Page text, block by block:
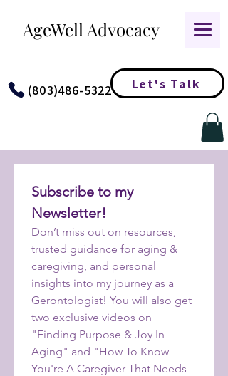
AgeWell Advocacy
(803)486-5322 Let's Talk
Subscribe to my
Newsletter!
Don’t miss out on resources,
trusted guidance for aging &
caregiving, and personal
insights into my journey as a
Gerontologist! You will also get
two exclusive videos on
"Finding Purpose & Joy In
Aging" and "How To Know
You're A Caregiver That Needs